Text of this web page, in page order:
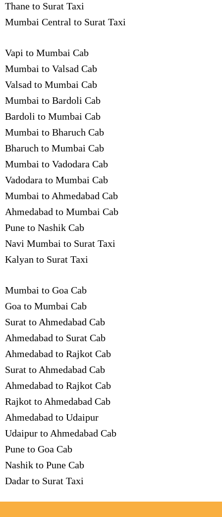
Thane to Surat Taxi
Mumbai Central to Surat Taxi
Vapi to Mumbai Cab
Mumbai to Valsad Cab
Valsad to Mumbai Cab
Mumbai to Bardoli Cab
Bardoli to Mumbai Cab
Mumbai to Bharuch Cab
Bharuch to Mumbai Cab
Mumbai to Vadodara Cab
Vadodara to Mumbai Cab
Mumbai to Ahmedabad Cab
Ahmedabad to Mumbai Cab
Pune to Nashik Cab
Navi Mumbai to Surat Taxi
Kalyan to Surat Taxi
Mumbai to Goa Cab
Goa to Mumbai Cab
Surat to Ahmedabad Cab
Ahmedabad to Surat Cab
Ahmedabad to Rajkot Cab
Surat to Ahmedabad Cab
Ahmedabad to Rajkot Cab
Rajkot to Ahmedabad Cab
Ahmedabad to Udaipur
Udaipur to Ahmedabad Cab
Pune to Goa Cab
Nashik to Pune Cab
Dadar to Surat Taxi